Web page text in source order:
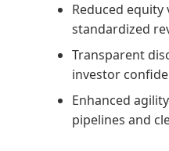
Reduced
standardized
Transparent
investor
Enhanced
pipelines and